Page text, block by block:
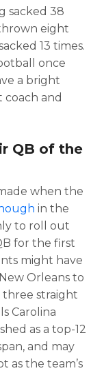
sacked 38
thrown eight
13 times.
once
a bright
and
QB of the
when the
in the
to roll out
for the first
might have
Orleans to
three straight
Carolina
as a top-12
and may
as the team’s